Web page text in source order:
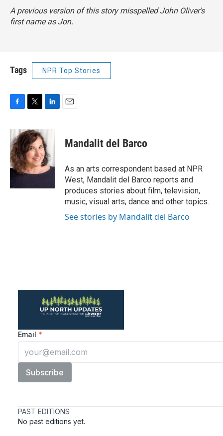
A previous version of this story misspelled John Oliver's
first name as Jon.
Tags NPR Top Stories
F
c
e
b
o
o
k
T
i
t
t
e
r
L
n
k
e
d
I
n
E
Mandalit del Barco
As an arts correspondent based at NPR
West, Mandalit del Barco reports and
produces stories about film, television,
music, visual arts, dance and other topics.
See stories by Mandalit del Barco